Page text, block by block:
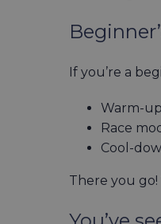
If you’re a
Warm-
Race
Cool-
There you